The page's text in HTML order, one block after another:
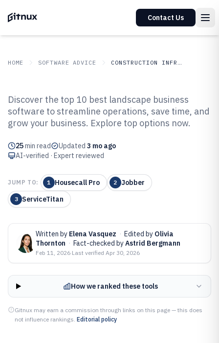
Contact Us
HOME SOFTWARE ADVICE CONSTRUCTION INFRASTRUCTURE
Top 10 Best Landscape Business
Software of 2026
Discover the top 10 best landscape business
software to streamline operations, save time, and
grow your business. Explore top options now.
25min read Updated 3 mo ago
AI-verified · Expert reviewed
JUMP TO: 1 Housecall Pro 2 Jobber
3 ServiceTitan
Written by Elena Vasquez · Edited by Olivia
Thornton · Fact-checked byAstrid Bergmann
Feb 11, 2026·Last verified Apr 30, 2026
How we ranked these tools
Gitnux may earn a commission through links on this page — this does
not influence rankings. Editorial policy